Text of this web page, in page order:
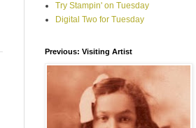
Try Stampin' on Tuesday
Digital Two for Tuesday
Previous: Visiting Artist